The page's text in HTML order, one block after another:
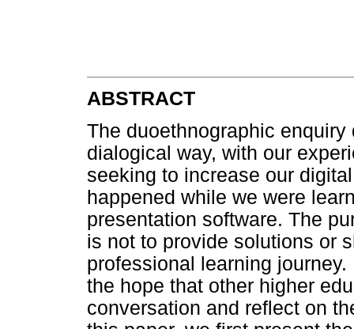
ABSTRACT
The duoethnographic
dialogical way, with our
seeking to increase our
happened while we were
presentation software. The
is not to provide solutions or
professional learning
the hope that other higher
conversation and reflect on